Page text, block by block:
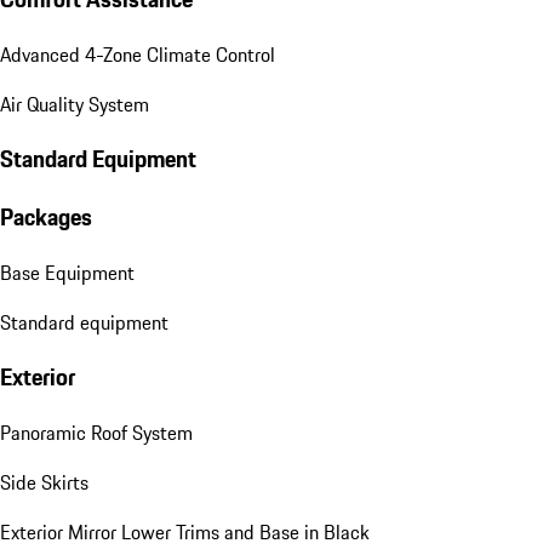
Advanced 4-Zone Climate Control
Air Quality System
Standard Equipment
Packages
Base Equipment
Standard equipment
Exterior
Panoramic Roof System
Side Skirts
Exterior Mirror Lower Trims and Base in Black